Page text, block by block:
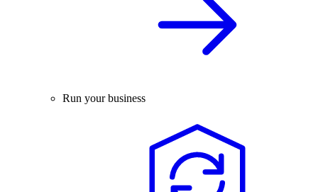
Run your business